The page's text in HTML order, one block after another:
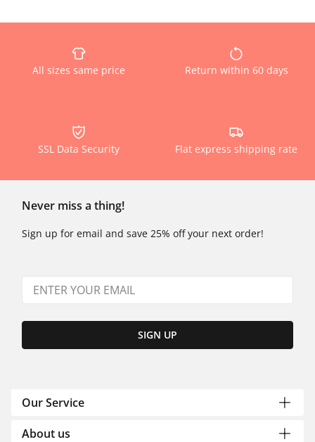
All sizes same price Return within 60 days
SSL Data Security Flat express shipping rate
Never miss a thing!
Sign up for email and save 25% off your next order!
SIGN UP
Our Service
About us